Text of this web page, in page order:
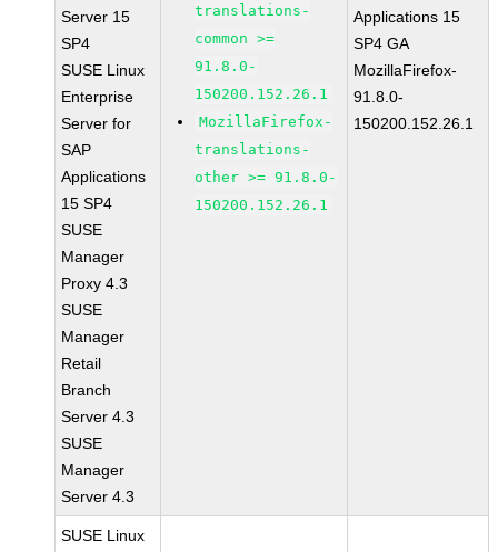
Server 15
SP4
SUSE Linux
Enterprise
Server for
SAP
Applications
15 SP4
SUSE
Manager
Proxy 4.3
SUSE
Manager
Retail
Branch
Server 4.3
SUSE
Manager
Server 4.3
translations-
common >=
91.8.0-
150200.152.26.1
MozillaFirefox-
translations-
other >= 91.8.0-
150200.152.26.1
Applications 15
SP4 GA
MozillaFirefox-
91.8.0-
150200.152.26.1
SUSE Linux